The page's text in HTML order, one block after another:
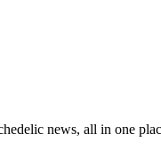
news, all in one